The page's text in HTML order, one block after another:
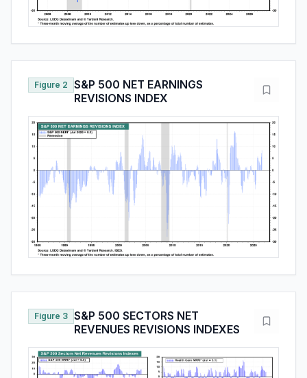
Figure 2
S&P 500 NET EARNINGS
REVISIONS INDEX
Figure 3 S&P 500 SECTORS NET
REVENUES REVISIONS INDEXES